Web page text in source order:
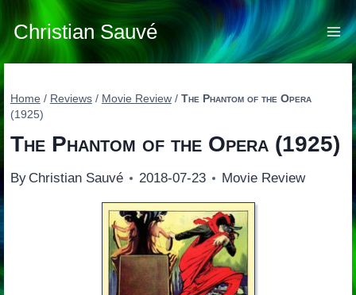
content
Christian Sauvé
Home / Reviews / Movie Review / The Phantom of the Opera
(1925)
The Phantom of the Opera(1925)
By Christian Sauvé 2018-07-23 Movie Review